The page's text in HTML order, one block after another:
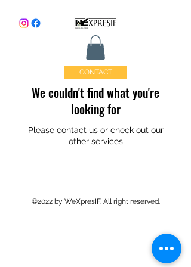
CONTACT
We couldn't find what you're
looking for
Please contact us or check out our
other services
©2022 by WeXpresIF. All right reserved.